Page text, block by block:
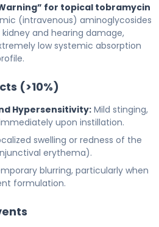
for topical tobramycin
(intravenous) aminoglycosides
and hearing damage,
low systemic absorption
(>10%)
Hypersensitivity: Mild stinging,
upon instillation.
swelling or redness of the
erythema).
blurring, particularly when
formulation.